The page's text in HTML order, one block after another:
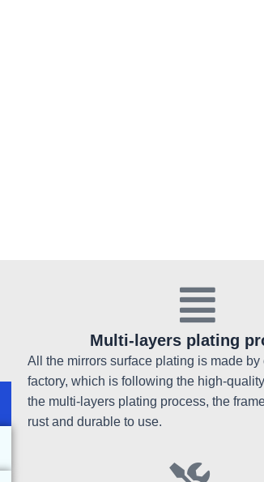
Multi-layers plating
All the mirrors surface plating is made
factory, which is following the high-
the multi-layers plating process, the
rust and durable to use.